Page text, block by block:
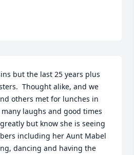
but the last 25 years plus
Thought alike, and we
others met for lunches in
laughs and good times
but know she is seeing
including her Aunt Mabel
dancing and having the